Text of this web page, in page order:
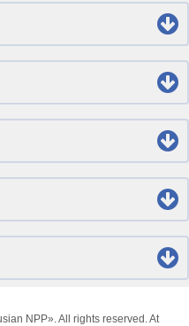
NPP». All rights reserved. At